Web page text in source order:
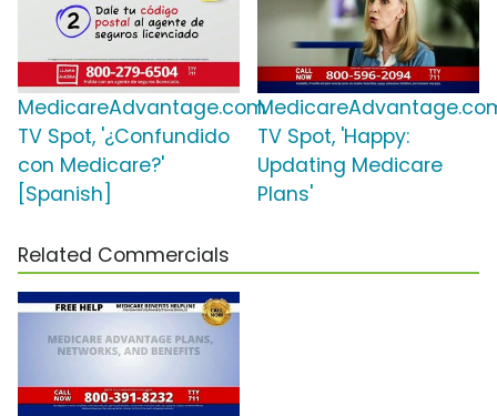
MedicareAdvantage.com
TV Spot, '¿Confundido
con Medicare?'
[Spanish]
TV Spot, 'Happy:
Updating Medicare
Plans'
Related Commercials